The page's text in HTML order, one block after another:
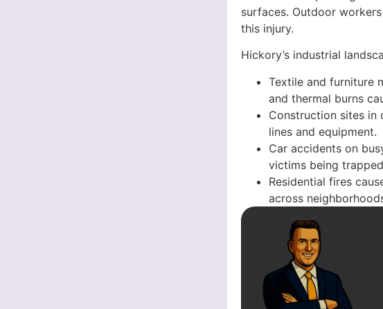
surfaces. Outdoor
this injury.
Hickory’s industrial
Textile and furniture
and thermal burns
Construction sites in
lines and equipment.
Car accidents on
victims being
Residential fires
across